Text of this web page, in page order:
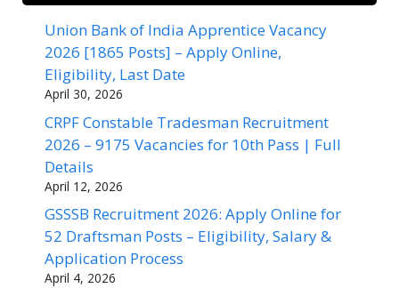
Union Bank of India Apprentice Vacancy
2026 [1865 Posts] – Apply Online,
Eligibility, Last Date
April 30, 2026
CRPF Constable Tradesman Recruitment
2026 – 9175 Vacancies for 10th Pass | Full
Details
April 12, 2026
GSSSB Recruitment 2026: Apply Online for
52 Draftsman Posts – Eligibility, Salary &
Application Process
April 4, 2026